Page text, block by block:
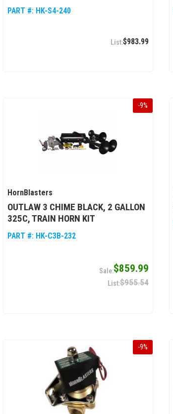
PART #: HK-S4-240
$983.99
-9%
HornBlasters
OUTLAW 3 CHIME BLACK, 2 GALLON
325C, TRAIN HORN KIT
PART #: HK-C3B-232
$859.99
$955.54
-9%